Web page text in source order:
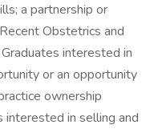
a partnership or
Obstetrics and
interested in
or an opportunity
ownership
in selling and